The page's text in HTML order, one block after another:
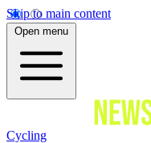
Skip to main content
Open menu
Cycling